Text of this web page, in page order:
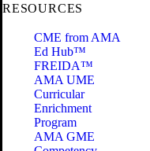
RESOURCES
CME from AMA
Ed Hub™
FREIDA™
AMA UME
Curricular
Enrichment
Program
AMA GME